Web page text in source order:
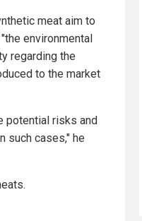
meat aim to
environmental
regarding the
to the market
potential risks and
such cases," he